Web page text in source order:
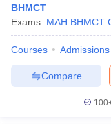
BHMCT
Exams: MAH BHMCT
Courses Admissions
Compare